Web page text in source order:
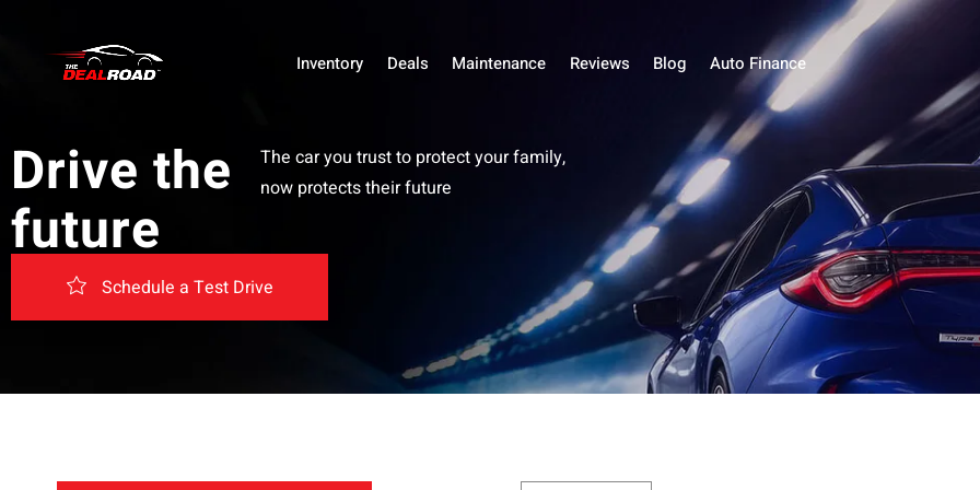
Inventory Deals Maintenance Reviews Blog Auto Finance
Drive the
future
The car you trust to protect your family,
now protects their future
Schedule a Test Drive